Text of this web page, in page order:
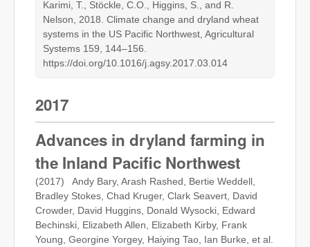
Karimi, T., Stöckle, C.O., Higgins, S., and R.
Nelson, 2018. Climate change and dryland wheat
systems in the US Pacific Northwest, Agricultural
Systems 159, 144–156.
https://doi.org/10.1016/j.agsy.2017.03.014
2017
Advances in dryland farming in
the Inland Pacific Northwest
(2017) Andy Bary, Arash Rashed, Bertie Weddell,
Bradley Stokes, Chad Kruger, Clark Seavert, David
Crowder, David Huggins, Donald Wysocki, Edward
Bechinski, Elizabeth Allen, Elizabeth Kirby, Frank
Young, Georgine Yorgey, Haiying Tao, Ian Burke, et al.